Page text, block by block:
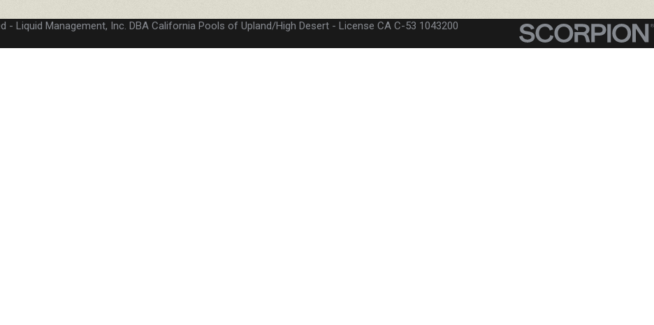
- Liquid Management, Inc. DBA California Pools of Upland/High Desert
License CA C-53 1043200